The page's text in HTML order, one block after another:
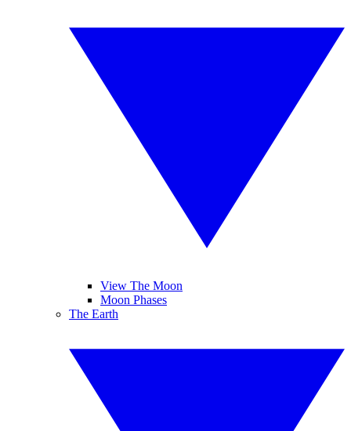
View The Moon
Moon Phases
The Earth